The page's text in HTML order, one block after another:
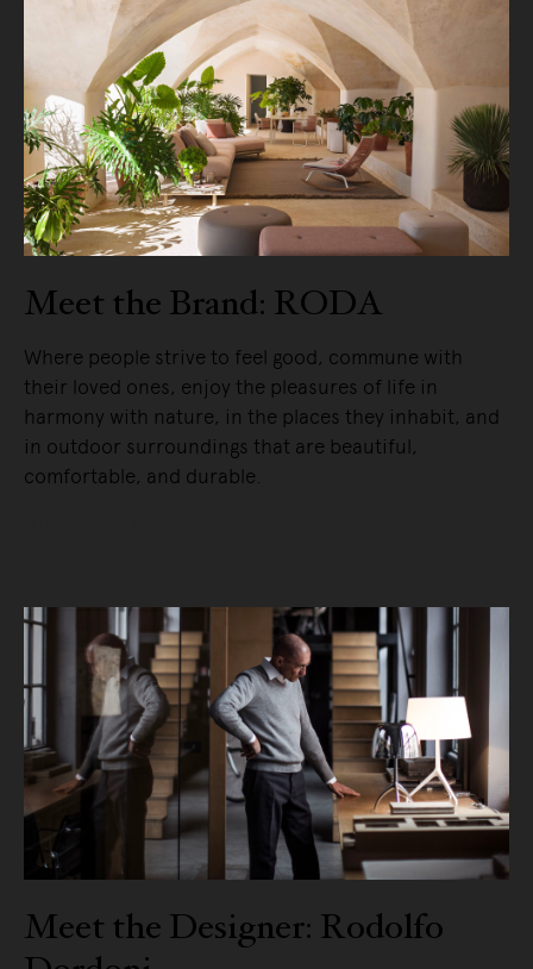
Meet the Brand: RODA
Where people strive to feel good, commune with
their loved ones, enjoy the pleasures of life in
harmony with nature, in the places they inhabit, and
in outdoor surroundings that are beautiful,
comfortable, and durable.
Meet the Designer: Rodolfo